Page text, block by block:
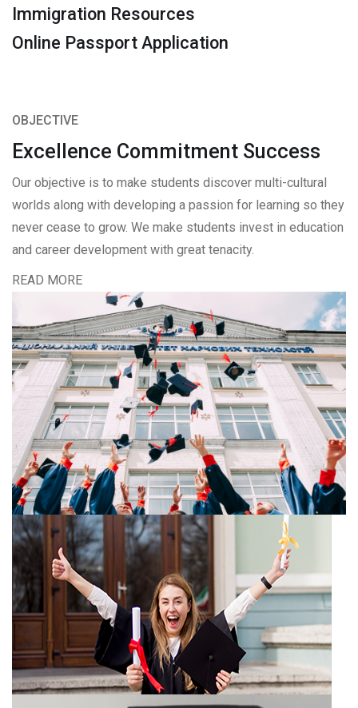
Immigration Resources
Online Passport Application
OBJECTIVE
Excellence Commitment Success
Our objective is to make students discover multi-cultural
worlds along with developing a passion for learning so they
never cease to grow. We make students invest in education
and career development with great tenacity.
READ MORE